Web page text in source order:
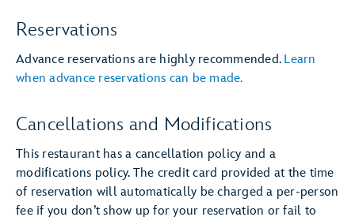
Reservations
Advance reservations are highly recommended. Learn
when advance reservations can be made.
Cancellations and Modifications
This restaurant has a cancellation policy and a
modifications policy. The credit card provided at the time
of reservation will automatically be charged a per-person
fee if you don’t show up for your reservation or fail to